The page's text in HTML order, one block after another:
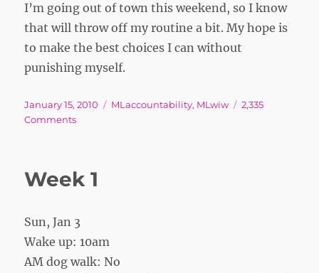
I’m going out of town this weekend, so I know
that will throw off my routine a bit. My hope is
to make the best choices I can without
punishing myself.
Posted
on
January 15, 2010 Tags
MLaccountability, MLwiw
2,335
Commentson
Week 1
Sun, Jan 3
Wake up: 10am
AM dog walk: No